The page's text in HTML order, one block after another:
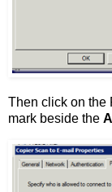
Then click on the
mark beside the